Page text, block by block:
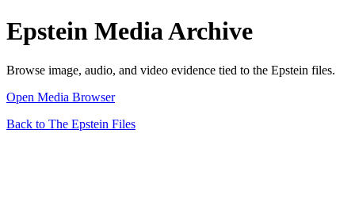
Epstein Media Archive
Browse image, audio, and video evidence tied to the Epstein files.
Open Media Browser
Back to The Epstein Files